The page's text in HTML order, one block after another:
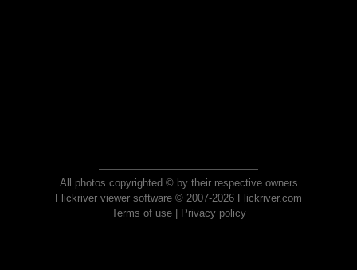
All photos copyrighted © by their respective owners
Flickriver viewer software © 2007-2026 Flickriver.com
Terms of use| Privacy policy